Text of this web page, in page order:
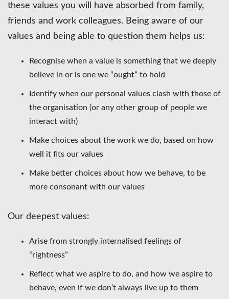
these values you will have absorbed from family,
friends and work colleagues. Being aware of our
values and being able to question them helps us:
Recognise when a value is something that we deeply
believe in or is one we “ought” to hold
Identify when our personal values clash with those of
the organisation (or any other group of people we
interact with)
Make choices about the work we do, based on how
well it fits our values
Make better choices about how we behave, to be
more consonant with our values
Our deepest values:
Arise from strongly internalised feelings of
“rightness”
Reflect what we aspire to do, and how we aspire to
behave, even if we don’t always live up to them